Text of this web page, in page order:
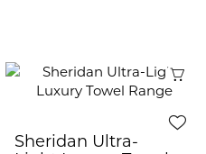
Quick View
Sheridan Ultra-